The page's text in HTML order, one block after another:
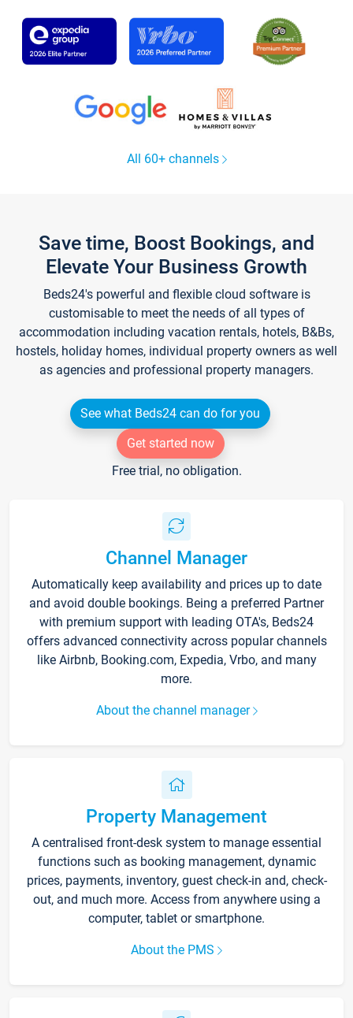
All 60+ channels
Save time, Boost Bookings, and
Elevate Your Business Growth
Beds24's powerful and flexible cloud software is
customisable to meet the needs of all types of
accommodation including vacation rentals, hotels, B&Bs,
hostels, holiday homes, individual property owners as well
as agencies and professional property managers.
See what Beds24 can do for you
Get started now
Free trial, no obligation.
Channel Manager
Automatically keep availability and prices up to date
and avoid double bookings. Being a preferred Partner
with premium support with leading OTA's, Beds24
offers advanced connectivity across popular channels
like Airbnb, Booking.com, Expedia, Vrbo, and many
more.
About the channel manager
Property Management
A centralised front-desk system to manage essential
functions such as booking management, dynamic
prices, payments, inventory, guest check-in and, check-
out, and much more. Access from anywhere using a
computer, tablet or smartphone.
About the PMS